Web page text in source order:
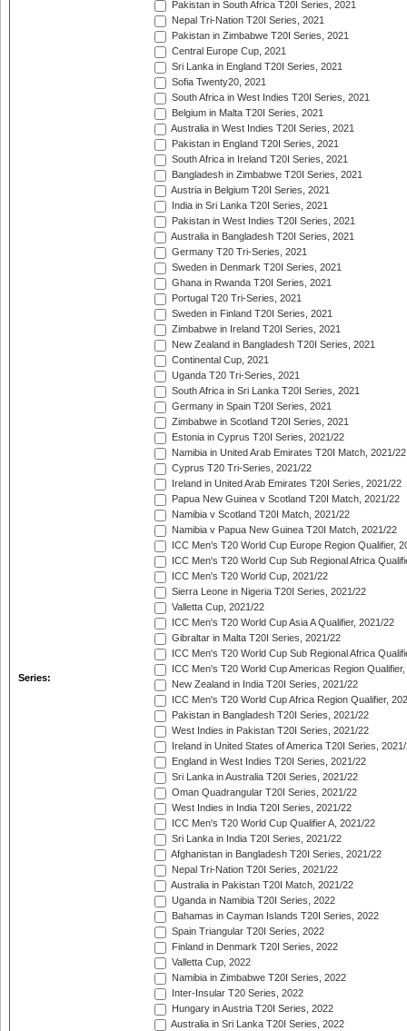
Series:
Pakistan in South Africa T20I Series, 2021
Nepal Tri-Nation T20I Series, 2021
Pakistan in Zimbabwe T20I Series, 2021
Central Europe Cup, 2021
Sri Lanka in England T20I Series, 2021
Sofia Twenty20, 2021
South Africa in West Indies T20I Series, 2021
Belgium in Malta T20I Series, 2021
Australia in West Indies T20I Series, 2021
Pakistan in England T20I Series, 2021
South Africa in Ireland T20I Series, 2021
Bangladesh in Zimbabwe T20I Series, 2021
Austria in Belgium T20I Series, 2021
India in Sri Lanka T20I Series, 2021
Pakistan in West Indies T20I Series, 2021
Australia in Bangladesh T20I Series, 2021
Germany T20 Tri-Series, 2021
Sweden in Denmark T20I Series, 2021
Ghana in Rwanda T20I Series, 2021
Portugal T20 Tri-Series, 2021
Sweden in Finland T20I Series, 2021
Zimbabwe in Ireland T20I Series, 2021
New Zealand in Bangladesh T20I Series, 2021
Continental Cup, 2021
Uganda T20 Tri-Series, 2021
South Africa in Sri Lanka T20I Series, 2021
Germany in Spain T20I Series, 2021
Zimbabwe in Scotland T20I Series, 2021
Estonia in Cyprus T20I Series, 2021/22
Namibia in United Arab Emirates T20I Match, 2021/22
Cyprus T20 Tri-Series, 2021/22
Ireland in United Arab Emirates T20I Series, 2021/22
Papua New Guinea v Scotland T20I Match, 2021/22
Namibia v Scotland T20I Match, 2021/22
Namibia v Papua New Guinea T20I Match, 2021/22
ICC Men's T20 World Cup Europe Region Qualifier,
ICC Men's T20 World Cup Sub Regional Africa
ICC Men's T20 World Cup, 2021/22
Sierra Leone in Nigeria T20I Series, 2021/22
Valletta Cup, 2021/22
ICC Men's T20 World Cup Asia A Qualifier, 2021/22
Gibraltar in Malta T20I Series, 2021/22
ICC Men's T20 World Cup Sub Regional Africa
ICC Men's T20 World Cup Americas Region
New Zealand in India T20I Series, 2021/22
ICC Men's T20 World Cup Africa Region Qualifier,
Pakistan in Bangladesh T20I Series, 2021/22
West Indies in Pakistan T20I Series, 2021/22
Ireland in United States of America T20I Series,
England in West Indies T20I Series, 2021/22
Sri Lanka in Australia T20I Series, 2021/22
Oman Quadrangular T20I Series, 2021/22
West Indies in India T20I Series, 2021/22
ICC Men's T20 World Cup Qualifier A, 2021/22
Sri Lanka in India T20I Series, 2021/22
Afghanistan in Bangladesh T20I Series, 2021/22
Nepal Tri-Nation T20I Series, 2021/22
Australia in Pakistan T20I Match, 2021/22
Uganda in Namibia T20I Series, 2022
Bahamas in Cayman Islands T20I Series, 2022
Spain Triangular T20I Series, 2022
Finland in Denmark T20I Series, 2022
Valletta Cup, 2022
Namibia in Zimbabwe T20I Series, 2022
Inter-Insular T20 Series, 2022
Hungary in Austria T20I Series, 2022
Australia in Sri Lanka T20I Series, 2022